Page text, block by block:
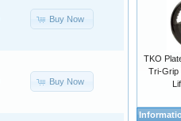
Buy Now
Buy Now
TKO
Tri-Grip